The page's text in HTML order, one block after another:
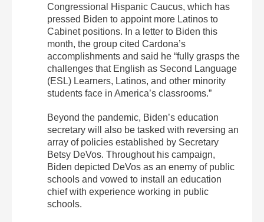
Congressional Hispanic Caucus, which has
pressed Biden to appoint more Latinos to
Cabinet positions. In a letter to Biden this
month, the group cited Cardona’s
accomplishments and said he “fully grasps the
challenges that English as Second Language
(ESL) Learners, Latinos, and other minority
students face in America’s classrooms.”
Beyond the pandemic, Biden’s education
secretary will also be tasked with reversing an
array of policies established by Secretary
Betsy DeVos. Throughout his campaign,
Biden depicted DeVos as an enemy of public
schools and vowed to install an education
chief with experience working in public
schools.